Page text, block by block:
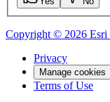
Copyright © 2026 Esri
Privacy
Manage cookies
Terms of Use